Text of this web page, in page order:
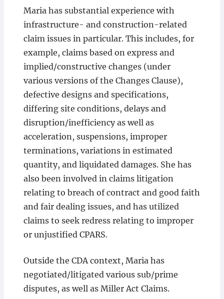
Maria has substantial experience with
infrastructure- and construction-related
claim issues in particular. This includes, for
example, claims based on express and
implied/constructive changes (under
various versions of the Changes Clause),
defective designs and specifications,
differing site conditions, delays and
disruption/inefficiency as well as
acceleration, suspensions, improper
terminations, variations in estimated
quantity, and liquidated damages. She has
also been involved in claims litigation
relating to breach of contract and good faith
and fair dealing issues, and has utilized
claims to seek redress relating to improper
or unjustified CPARS.
Outside the CDA context, Maria has
negotiated/litigated various sub/prime
disputes, as well as Miller Act Claims.